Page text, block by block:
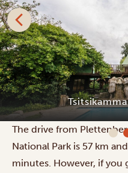
The drive from
National Park is 57 km
minutes. However, if you